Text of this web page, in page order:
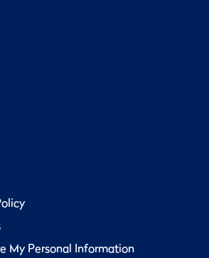
My Personal Information